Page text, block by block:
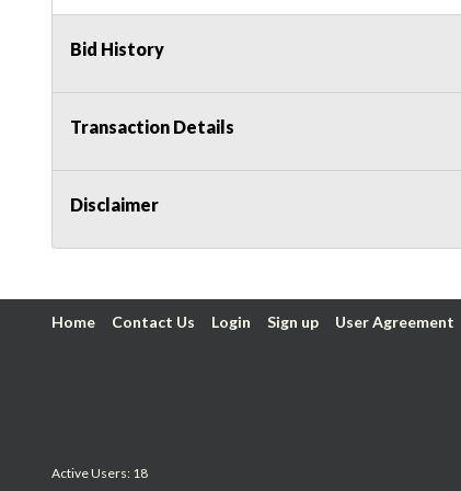
Bid History
Transaction Details
Disclaimer
Home Contact Us Login Sign up User Agreement
Active Users: 18